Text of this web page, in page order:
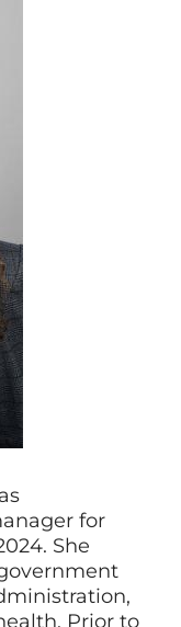
for
She
Prior to